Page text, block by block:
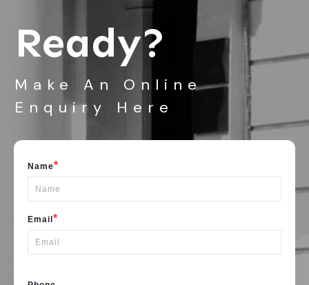
Ready?
Make An Online
Enquiry Here
Name*
Email *